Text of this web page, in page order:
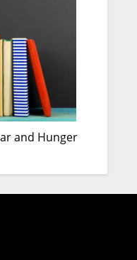
and Hunger